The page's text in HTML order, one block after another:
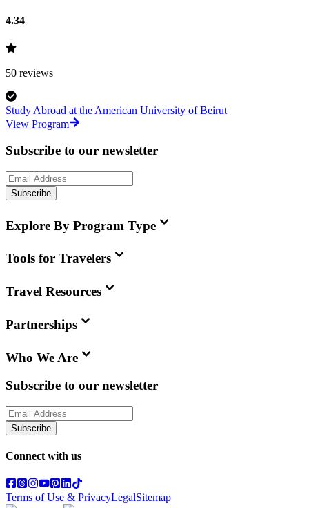
4.34
50 reviews
Study Abroad at the American University of Beirut
View Program
Subscribe to our newsletter
Subscribe
Explore By Program Type
Tools for Travelers
Travel Resources
Partnerships
Who We Are
Subscribe to our newsletter
Subscribe
Connect with us
Terms of Use & PrivacyLegalSitemap